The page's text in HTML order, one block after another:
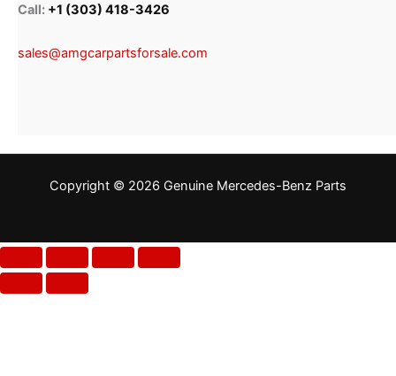
Call: +1 (303) 418-3426
sales@amgcarpartsforsale.com
Copyright © 2026 Genuine Mercedes-Benz Parts